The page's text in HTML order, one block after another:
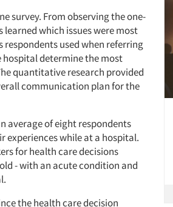
survey. From observing the one-
which issues were most
used when referring
hospital determine the most
quantitative research provided
communication plan for the
average of eight respondents
experiences while at a hospital.
for health care decisions
- with an acute condition and
the health care decision